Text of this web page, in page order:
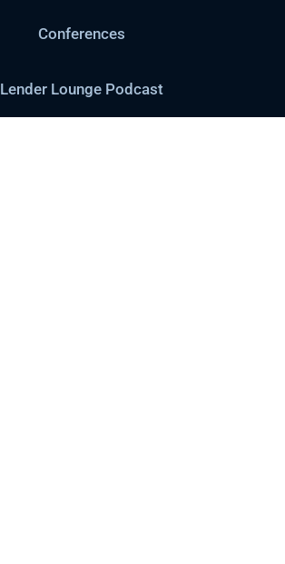
Conferences
Lender Lounge Podcast